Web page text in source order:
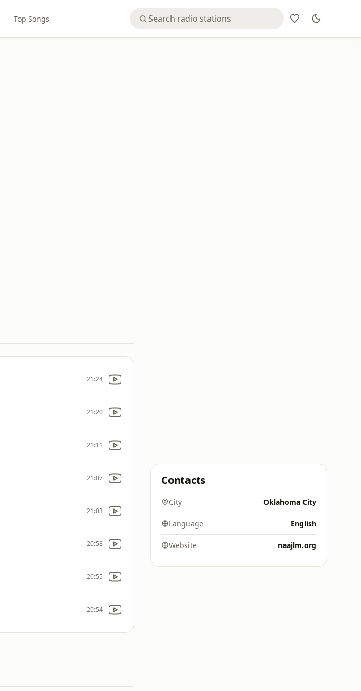
Top Songs
21:24
21:20
21:11
21:07
21:03
20:58
20:55
20:54
Contacts
City Oklahoma City
Language English
Website naajlm.org